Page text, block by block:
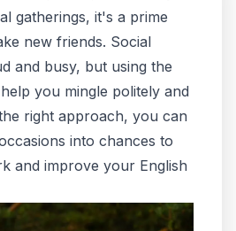
gatherings, it's a prime
new friends. Social
and busy, but using the
you mingle politely and
right approach, you can
into chances to
and improve your English